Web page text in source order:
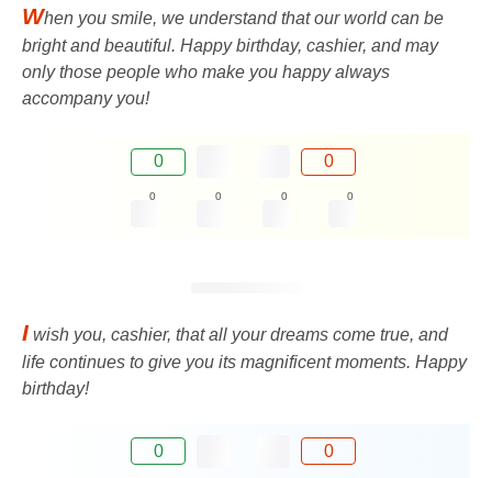
When you smile, we understand that our world can be
bright and beautiful. Happy birthday, cashier, and may
only those people who make you happy always
accompany you!
0 0
0 0 0 0
I wish you, cashier, that all your dreams come true, and
life continues to give you its magnificent moments. Happy
birthday!
0 0